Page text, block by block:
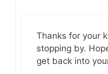
Thanks for your
stopping by.
get back into